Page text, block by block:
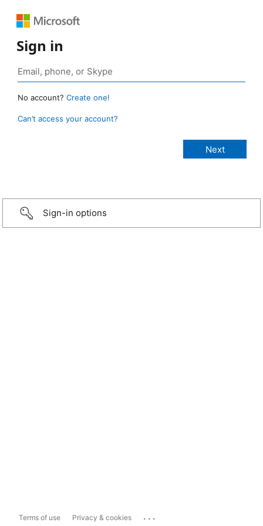
Sign in
No account? Create one!
Can’t access your account?
Sign-in options
Terms of use Privacy & cookies ...